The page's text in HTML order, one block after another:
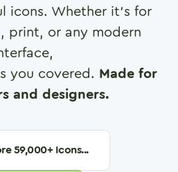
icons. Whether it's for
print, or any modern
you covered. Made for
and designers.
59,000+ Icons...